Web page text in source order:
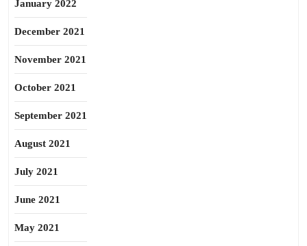
January 2022
December 2021
November 2021
October 2021
September 2021
August 2021
July 2021
June 2021
May 2021